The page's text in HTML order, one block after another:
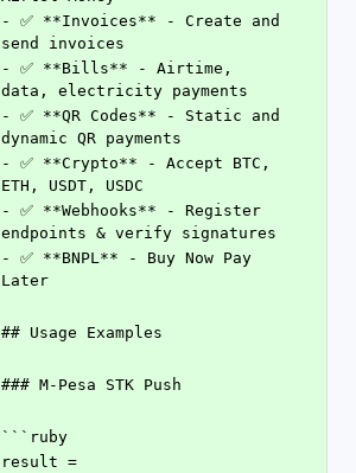
- ✅ **Invoices** - Create and
send invoices
- ✅ **Bills** - Airtime,
data, electricity payments
- ✅ **QR Codes** - Static and
dynamic QR payments
- ✅ **Crypto** - Accept BTC,
ETH, USDT, USDC
- ✅ **Webhooks** - Register
endpoints & verify signatures
- ✅ **BNPL** - Buy Now Pay
Later
## Usage Examples
### M-Pesa STK Push
```ruby
result =